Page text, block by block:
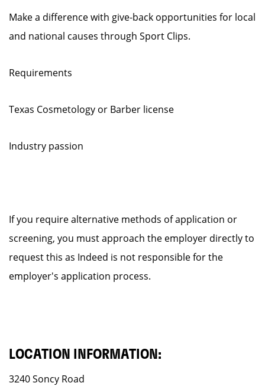
Make a difference with give-back opportunities for local
and national causes through Sport Clips.
Requirements
Texas Cosmetology or Barber license
Industry passion
If you require alternative methods of application or
screening, you must approach the employer directly to
request this as Indeed is not responsible for the
employer's application process.
LOCATION INFORMATION:
3240 Soncy Road